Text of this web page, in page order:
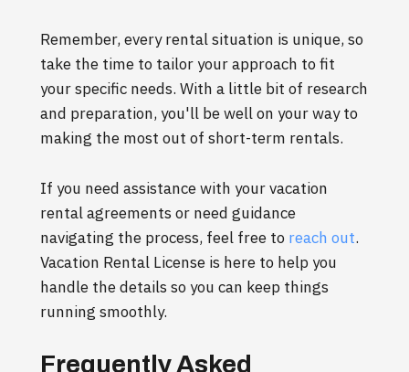
Remember, every rental situation is unique, so
take the time to tailor your approach to fit
your specific needs. With a little bit of research
and preparation, you'll be well on your way to
making the most out of short-term rentals.
If you need assistance with your vacation
rental agreements or need guidance
navigating the process, feel free to reach out.
Vacation Rental License is here to help you
handle the details so you can keep things
running smoothly.
Frequently Asked